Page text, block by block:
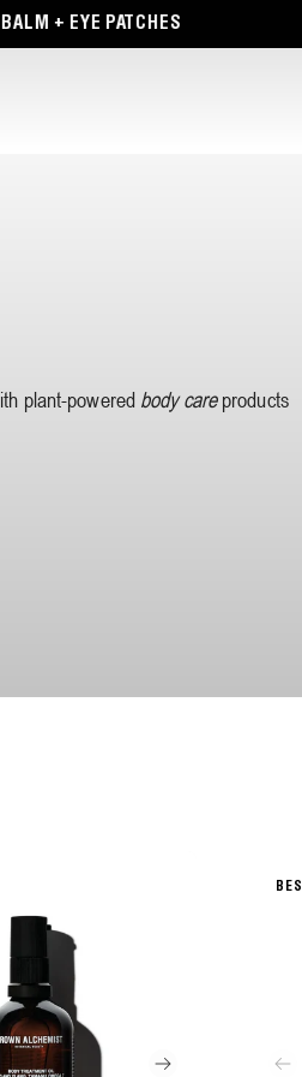
+ EYE PATCHES
plant-powered body careproducts